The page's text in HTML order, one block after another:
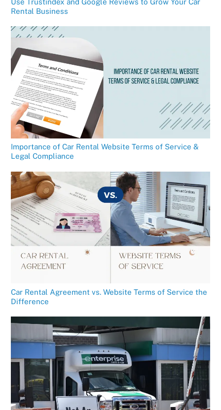
Rental Business
Importance of Car Rental Website Terms of Service &
Legal Compliance
Car Rental Agreement vs. Website Terms of Service the
Difference